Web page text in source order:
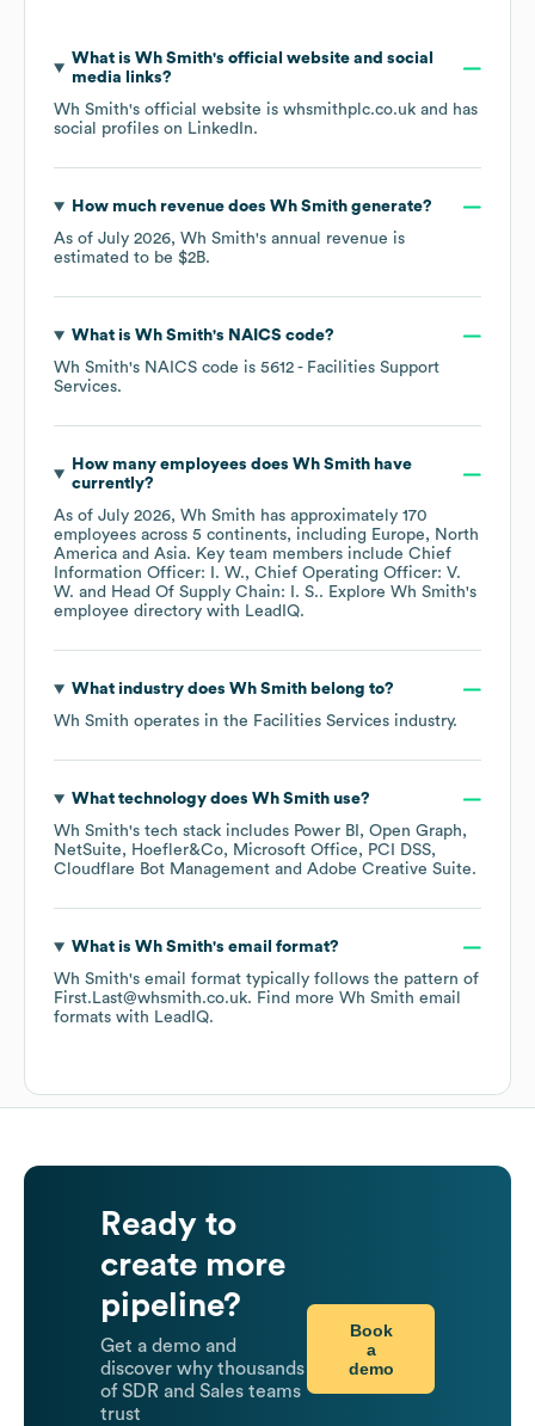
What is Wh Smith's official website and social
media links?
Wh Smith's official website is whsmithplc.co.uk and has
social profiles on LinkedIn.
How much revenue does Wh Smithgenerate?
As of July 2026, Wh Smith's annual revenue is
estimated to be $2B.
What is Wh Smith's NAICS code?
Wh Smith's NAICS code is 5612 - Facilities Support
Services.
How many employees does Wh Smithhave
currently?
As of July 2026, Wh Smith has approximately 170
employees across 5 continents, including Europe
North
America
Asia. Key team members include Chief
Information Officer: I. W.
Chief Operating Officer: V.
W.
Head Of Supply Chain: I. S.. Explore Wh Smith's
employee directory with LeadIQ.
What industry does Wh Smithbelong to?
Wh Smith operates in the Facilities Services industry.
What technology does Wh Smithuse?
Wh Smith's tech stack includes Power BI
Open Graph
NetSuite
Hoefler&Co Microsoft Office
PCI DSS
Cloudflare Bot Management
Adobe Creative Suite.
What is Wh Smith's email format?
Wh Smith's email format typically follows the pattern of
First.Last@whsmith.co.uk. Find more Wh Smith email
formats with LeadIQ.
Ready to
create more
pipeline?
Get a demo and
discover why thousands
of SDR and Sales teams
trust
Book
a
demo